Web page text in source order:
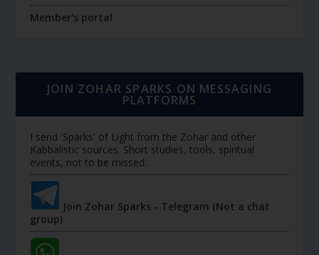
Member's portal
JOIN ZOHAR SPARKS ON MESSAGING
PLATFORMS
I send 'Sparks' of Light from the Zohar and other
Kabbalistic sources. Short studies, tools, spiritual
events, not to be missed.
Join Zohar Sparks - Telegram (Not a chat
group)